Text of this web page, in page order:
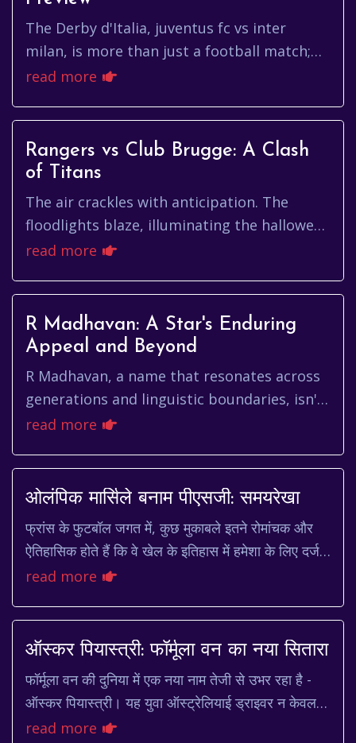
The Derby d'Italia, juventus fc vs inter
milan, is more than just a football match;
it's a clash of titans, a battle for bragging
read more
Rangers vs Club Brugge: A Clash
of Titans
The air crackles with anticipation. The
floodlights blaze, illuminating the hallowed
turf. The roar of the crowd, a symphony of
read more
R Madhavan: A Star's Enduring
Appeal and Beyond
R Madhavan, a name that resonates across
generations and linguistic boundaries, isn't
just an actor; he's a phenomenon. From his
read more
ओलंपिक मार्सिले बनाम पीएसजी: समयरेखा
फ्रांस के फुटबॉल जगत में, कुछ मुकाबले इतने रोमांचक और
ऐतिहासिक होते हैं कि वे खेल के इतिहास में हमेशा के लिए दर्ज
हो जाते हैं। ऐसा ही एक मुकाबला है ओल...
read more
ऑस्कर पियास्त्री: फॉर्मूला वन का नया सितारा
फॉर्मूला वन की दुनिया में एक नया नाम तेजी से उभर रहा है -
ऑस्कर पियास्त्री। यह युवा ऑस्ट्रेलियाई ड्राइवर न केवल
अपनी असाधारण प्रतिभा से, बल्कि अपनी श...
read more